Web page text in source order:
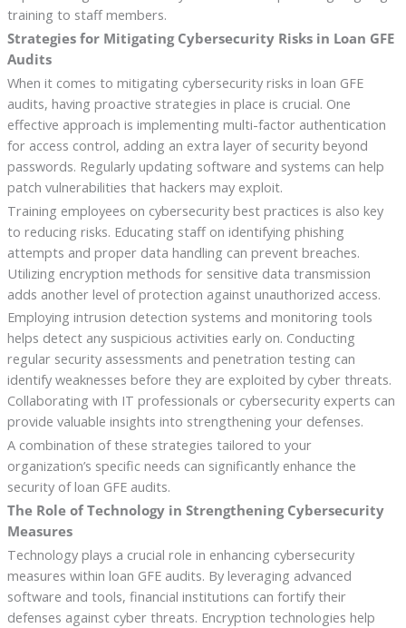
training to staff members.
Strategies for Mitigating Cybersecurity Risks in Loan GFE
Audits
When it comes to mitigating cybersecurity risks in loan GFE
audits, having proactive strategies in place is crucial. One
effective approach is implementing multi-factor authentication
for access control, adding an extra layer of security beyond
passwords. Regularly updating software and systems can help
patch vulnerabilities that hackers may exploit.
Training employees on cybersecurity best practices is also key
to reducing risks. Educating staff on identifying phishing
attempts and proper data handling can prevent breaches.
Utilizing encryption methods for sensitive data transmission
adds another level of protection against unauthorized access.
Employing intrusion detection systems and monitoring tools
helps detect any suspicious activities early on. Conducting
regular security assessments and penetration testing can
identify weaknesses before they are exploited by cyber threats.
Collaborating with IT professionals or cybersecurity experts can
provide valuable insights into strengthening your defenses.
A combination of these strategies tailored to your
organization’s specific needs can significantly enhance the
security of loan GFE audits.
The Role of Technology in Strengthening Cybersecurity
Measures
Technology plays a crucial role in enhancing cybersecurity
measures within loan GFE audits. By leveraging advanced
software and tools, financial institutions can fortify their
defenses against cyber threats. Encryption technologies help